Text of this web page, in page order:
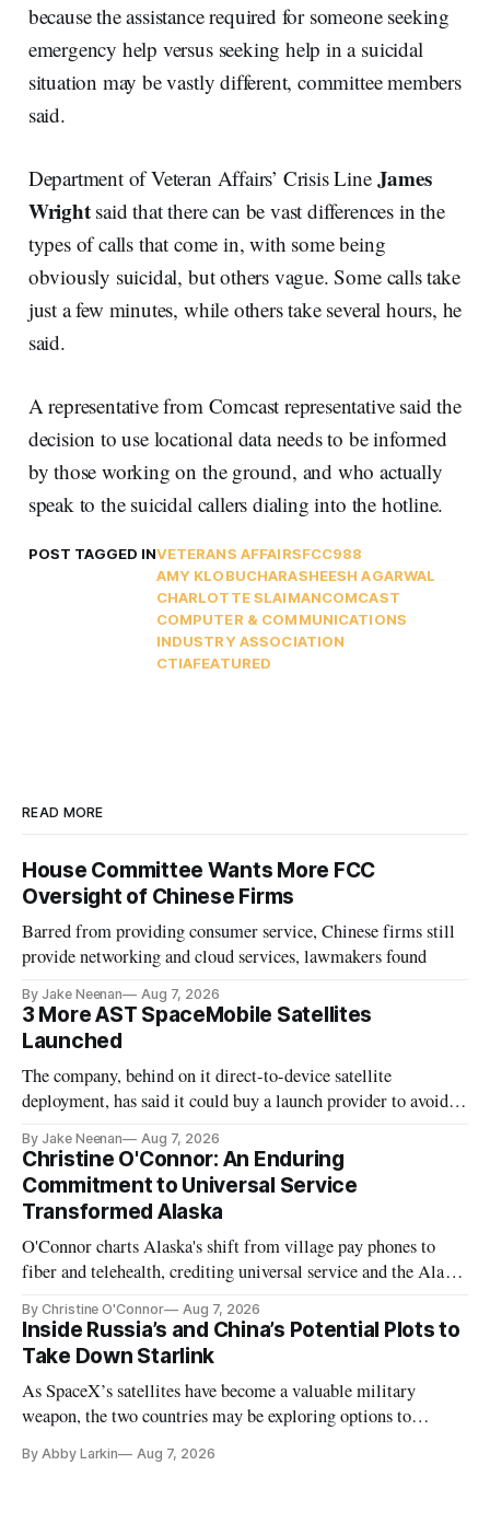
because the assistance required for someone seeking
emergency help versus seeking help in a suicidal
situation may be vastly different, committee members
said.
Department of Veteran Affairs’ Crisis Line James
Wright said that there can be vast differences in the
types of calls that come in, with some being
obviously suicidal, but others vague. Some calls take
just a few minutes, while others take several hours, he
said.
A representative from Comcast representative said the
decision to use locational data needs to be informed
by those working on the ground, and who actually
speak to the suicidal callers dialing into the hotline.
POST TAGGED INVETERANS AFFAIRSFCC988
AMY KLOBUCHARASHEESH AGARWAL
CHARLOTTE SLAIMANCOMCAST
COMPUTER & COMMUNICATIONS
INDUSTRY ASSOCIATION
CTIAFEATURED
READ MORE
House Committee Wants More FCC
Oversight of Chinese Firms
Barred from providing consumer service, Chinese firms still
provide networking and cloud services, lawmakers found
By Jake Neenan Aug 7, 2026
3 More AST SpaceMobile Satellites
Launched
The company, behind on it direct-to-device satellite
deployment, has said it could buy a launch provider to avoid
By Jake Neenan Aug 7, 2026
Christine O'Connor: An Enduring
Commitment to Universal Service
Transformed Alaska
O'Connor charts Alaska's shift from village pay phones to
fiber and telehealth, crediting universal service and the Alaska
By Christine O'Connor Aug 7, 2026
Inside Russia’s and China’s Potential Plots to
Take Down Starlink
As SpaceX’s satellites have become a valuable military
weapon, the two countries may be exploring options to
By Abby Larkin Aug 7, 2026